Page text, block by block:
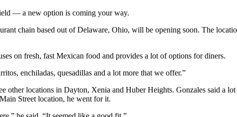
— a new option is coming your way.
chain based out of Delaware, Ohio, will be opening soon. The
on fresh, fast Mexican food and provides a lot of options for diners.
enchiladas, quesadillas and a lot more that we offer.”
other locations in Dayton, Xenia and Huber Heights. Gonzales said a
Street location, he went for it.